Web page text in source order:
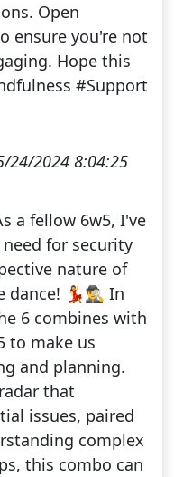
Open
ensure you're not
Hope this
#Support
24/2024 8:04:25
a fellow 6w5, I've
for security
nature of
dance! 💃🕵️‍♂️ In
6 combines with
to make us
and planning.
that
issues, paired
complex
this combo can